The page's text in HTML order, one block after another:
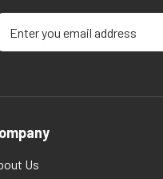
your email address
Us